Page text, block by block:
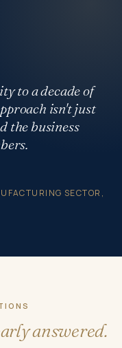
to a decade of
isn't just
the business
SECTOR,
answered.